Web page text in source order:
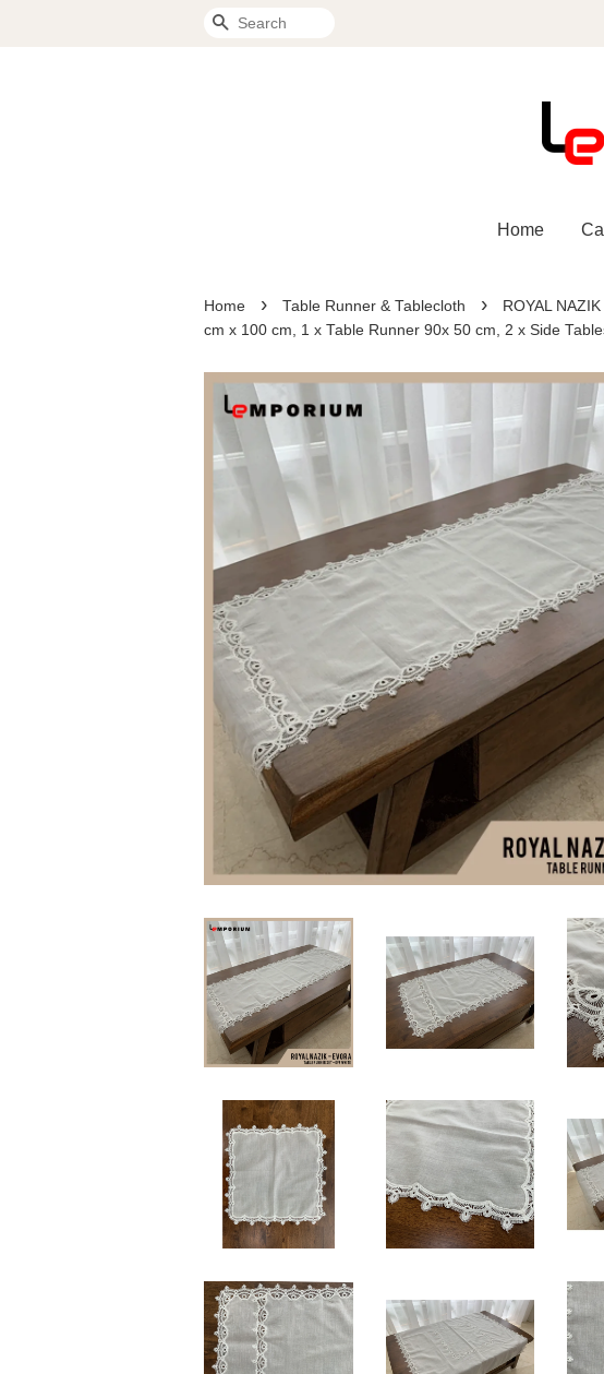
Search
Home
Home › Table Runner & Tablecloth ›
ROYAL
cm x 100 cm, 1 x Table Runner 90x 50 cm, 2 x Side